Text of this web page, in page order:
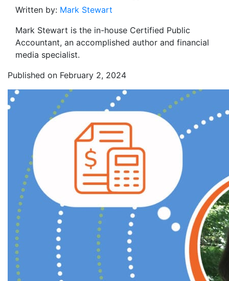
Written by: Mark Stewart
Mark Stewart is the in-house Certified Public
Accountant, an accomplished author and financial
media specialist.
Published on February 2, 2024